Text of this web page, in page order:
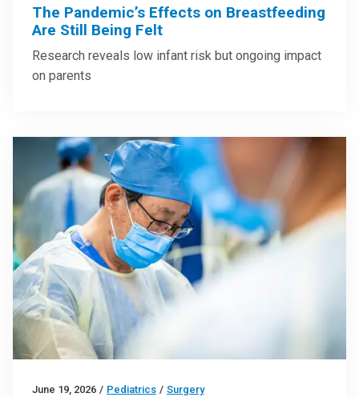
The Pandemic’s Effects on Breastfeeding
Are Still Being Felt
Research reveals low infant risk but ongoing impact
on parents
June 19, 2026 / Pediatrics / Surgery